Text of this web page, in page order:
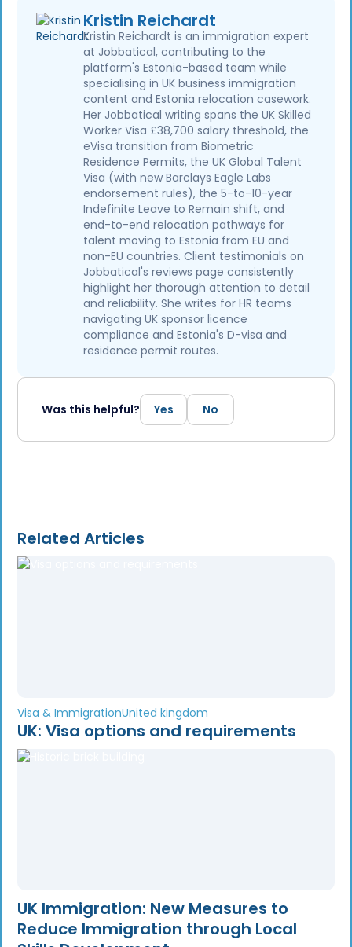
Kristin Reichardt
Kristin Reichardt is an immigration expert
at Jobbatical, contributing to the
platform's Estonia-based team while
specialising in UK business immigration
content and Estonia relocation casework.
Her Jobbatical writing spans the UK Skilled
Worker Visa £38,700 salary threshold, the
eVisa transition from Biometric
Residence Permits, the UK Global Talent
Visa (with new Barclays Eagle Labs
endorsement rules), the 5-to-10-year
Indefinite Leave to Remain shift, and
end-to-end relocation pathways for
talent moving to Estonia from EU and
non-EU countries. Client testimonials on
Jobbatical's reviews page consistently
highlight her thorough attention to detail
and reliability. She writes for HR teams
navigating UK sponsor licence
compliance and Estonia's D-visa and
residence permit routes.
Was this helpful? Yes No
Related Articles
Visa & ImmigrationUnited kingdom
UK: Visa options and requirements
UK Immigration: New Measures to
Reduce Immigration through Local